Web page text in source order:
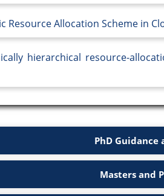
Resource Allocation Scheme in
hierarchical resource-
PhD
Masters and